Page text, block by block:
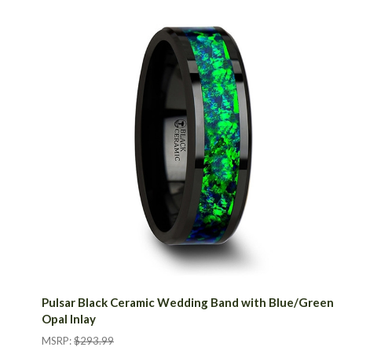
Pulsar Black Ceramic Wedding Band with Blue/Green
Opal Inlay
MSRP:$293.99